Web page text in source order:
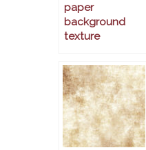
paper
background
texture